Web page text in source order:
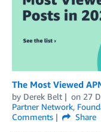
The Most Viewed
by Derek Belt on 27
Partner Network,
Comments
Share